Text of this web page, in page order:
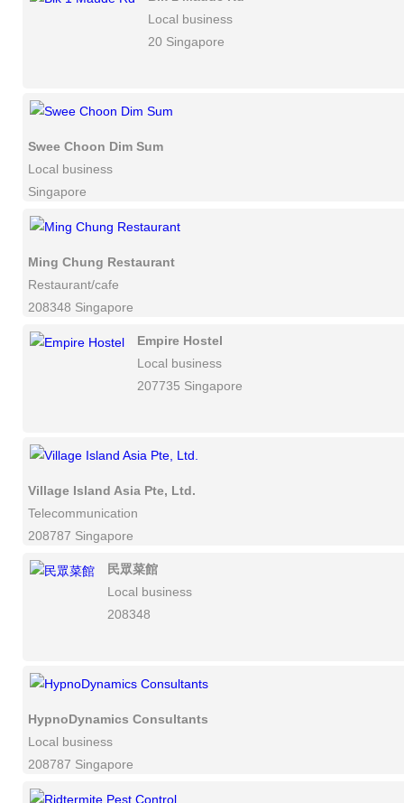
Local business
20 Singapore
Swee Choon Dim Sum
Local business
Singapore
Ming Chung Restaurant
Restaurant/cafe
208348 Singapore
Empire Hostel
Local business
207735 Singapore
Village Island Asia Pte, Ltd.
Telecommunication
208787 Singapore
民眾菜館
Local business
208348
HypnoDynamics Consultants
Local business
208787 Singapore